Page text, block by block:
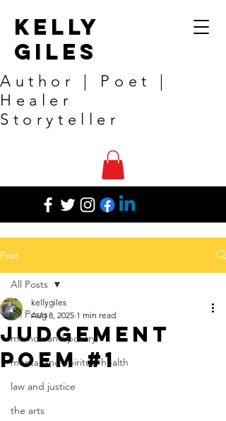
Kelly
Giles
Author | Poet |
Healer
Storyteller
Post
All Posts
memoir and poetry
mental and spiritual health
law and justice
the arts
All Posts
JUDgement
poem #1
kellygiles
Aug 8, 2025 1 min read